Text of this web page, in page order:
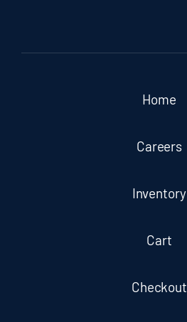
Home
Careers
Inventory
Cart
Checkout